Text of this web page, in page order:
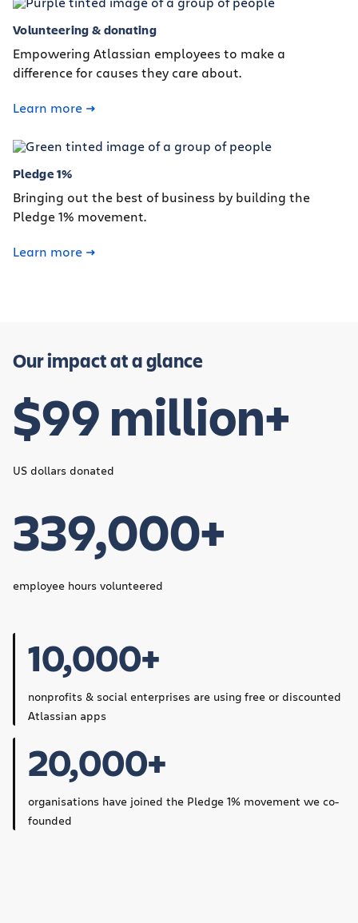
Volunteering & donating
Empowering Atlassian employees to make a
difference for causes they care about.
Learn more
Pledge 1%
Bringing out the best of business by building the
Pledge 1% movement.
Learn more
Our impact at a glance
$99 million+
US dollars donated
339,000+
employee hours volunteered
10,000+
nonprofits & social enterprises are using free or discounted
Atlassian apps
20,000+
organisations have joined the Pledge 1% movement we co-
founded